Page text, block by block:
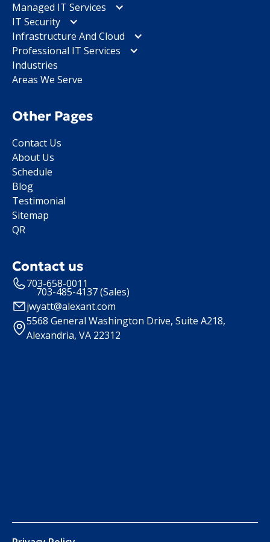
Managed IT Services
IT Security
Infrastructure And Cloud
Professional IT Services
Industries
Areas We Serve
Other Pages
Contact Us
About Us
Schedule
Blog
Testimonial
Sitemap
QR
Contact us
703-658-0011
703-485-4137 (Sales)
jwyatt@alexant.com
5568 General Washington Drive, Suite A218,
Alexandria, VA 22312